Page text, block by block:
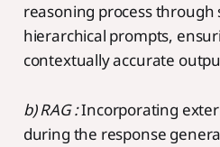
reasoning process through
hierarchical prompts,
contextually accurate
b) RAG :Incorporating
during the response